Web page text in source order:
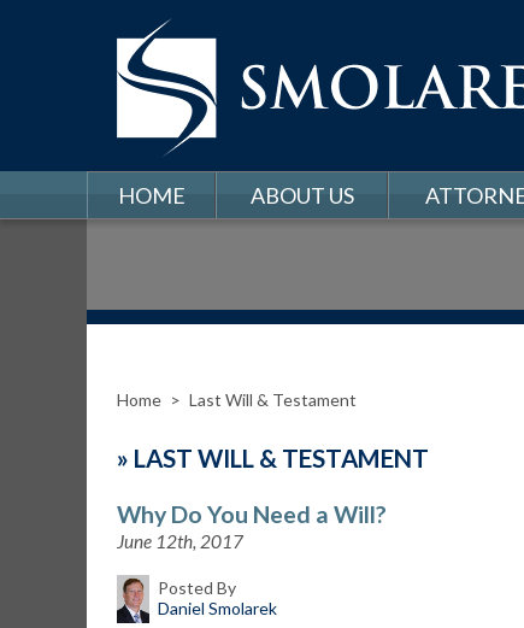
HOME ABOUT US
Home > Last Will & Testament
» LAST WILL & TESTAMENT
Why Do You Need a Will?
June 12th, 2017
Posted By
Daniel Smolarek